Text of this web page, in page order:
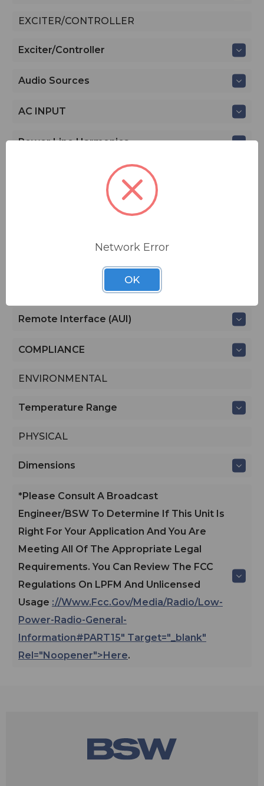
EXCITER/CONTROLLER
Exciter/Controller
Audio Sources
AC INPUT
Power Line Harmonics
Local Interface (Front Panel LCD)
Remote Interface (AUI)
COMPLIANCE
ENVIRONMENTAL
Temperature Range
PHYSICAL
Dimensions
*Please Consult A Broadcast
Engineer/BSW To Determine If This Unit Is
Right For Your Application And You Are
Meeting All Of The Appropriate Legal
Requirements. You Can Review The FCC
Regulations On LPFM And Unlicensed
Usage ://www.fcc.gov/media/radio/low-
Power-Radio-General-
Information#PART15" Target="_blank"
Rel="noopener">here.
Network Error
OK